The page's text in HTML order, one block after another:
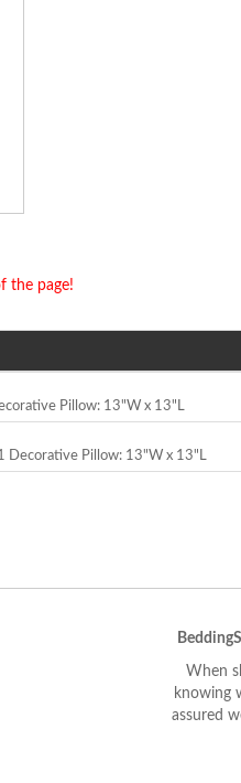
the page!
Pillow: 13"W x 13"L
Decorative Pillow: 13"W x 13"L
When
knowing
assured